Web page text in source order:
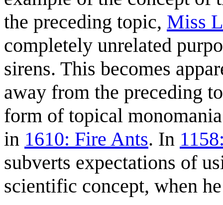
the preceding topic, Miss
completely unrelated
sirens. This becomes
away from the preceding
form of topical
in 1610: Fire Ants. In
subverts expectations of
scientific concept, when